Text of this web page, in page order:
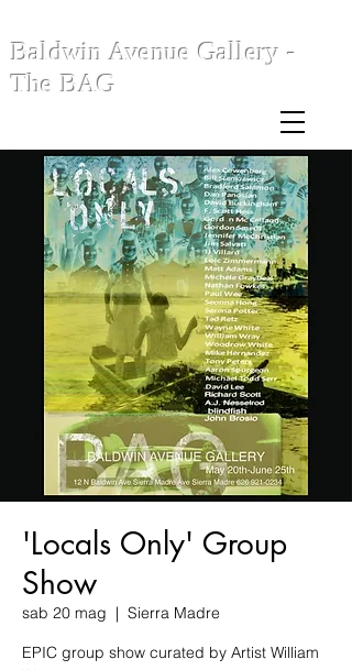
Baldwin Avenue Gallery -
The BAG
'Locals Only' Group
Show
sab 20 mag
  |
Sierra Madre
EPIC group show curated by Artist William